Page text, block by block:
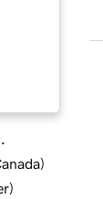
)
)